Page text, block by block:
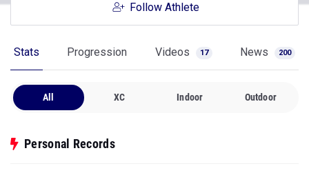
Follow Athlete
Stats Progression Videos 17 News 200
All XC Indoor Outdoor
Personal Records